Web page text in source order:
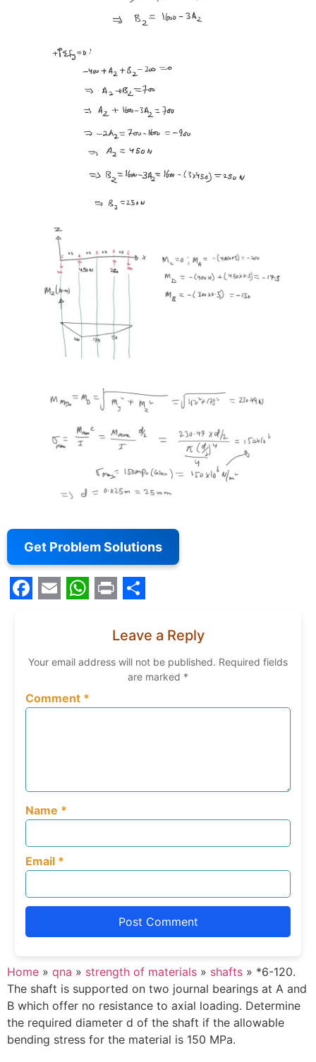
Get Problem Solutions
Leave a Reply
Your email address will not be published. Required fields
are marked *
Comment *
Name *
Email *
Home » qna » strength of materials » shafts » *6-120.
The shaft is supported on two journal bearings at A and
B which offer no resistance to axial loading. Determine
the required diameter d of the shaft if the allowable
bending stress for the material is 150 MPa.